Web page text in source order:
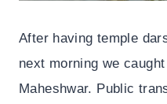
After having temple
next morning we
Maheshwar. Public